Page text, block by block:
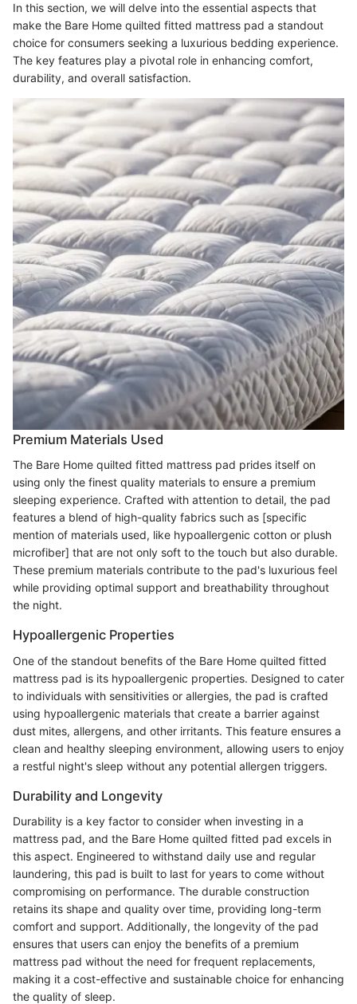
In this section, we will delve into the essential aspects that
make the Bare Home quilted fitted mattress pad a standout
choice for consumers seeking a luxurious bedding experience.
The key features play a pivotal role in enhancing comfort,
durability, and overall satisfaction.
Premium Materials Used
The Bare Home quilted fitted mattress pad prides itself on
using only the finest quality materials to ensure a premium
sleeping experience. Crafted with attention to detail, the pad
features a blend of high-quality fabrics such as [specific
mention of materials used, like hypoallergenic cotton or plush
microfiber] that are not only soft to the touch but also durable.
These premium materials contribute to the pad's luxurious feel
while providing optimal support and breathability throughout
the night.
Hypoallergenic Properties
One of the standout benefits of the Bare Home quilted fitted
mattress pad is its hypoallergenic properties. Designed to cater
to individuals with sensitivities or allergies, the pad is crafted
using hypoallergenic materials that create a barrier against
dust mites, allergens, and other irritants. This feature ensures a
clean and healthy sleeping environment, allowing users to enjoy
a restful night's sleep without any potential allergen triggers.
Durability and Longevity
Durability is a key factor to consider when investing in a
mattress pad, and the Bare Home quilted fitted pad excels in
this aspect. Engineered to withstand daily use and regular
laundering, this pad is built to last for years to come without
compromising on performance. The durable construction
retains its shape and quality over time, providing long-term
comfort and support. Additionally, the longevity of the pad
ensures that users can enjoy the benefits of a premium
mattress pad without the need for frequent replacements,
making it a cost-effective and sustainable choice for enhancing
the quality of sleep.